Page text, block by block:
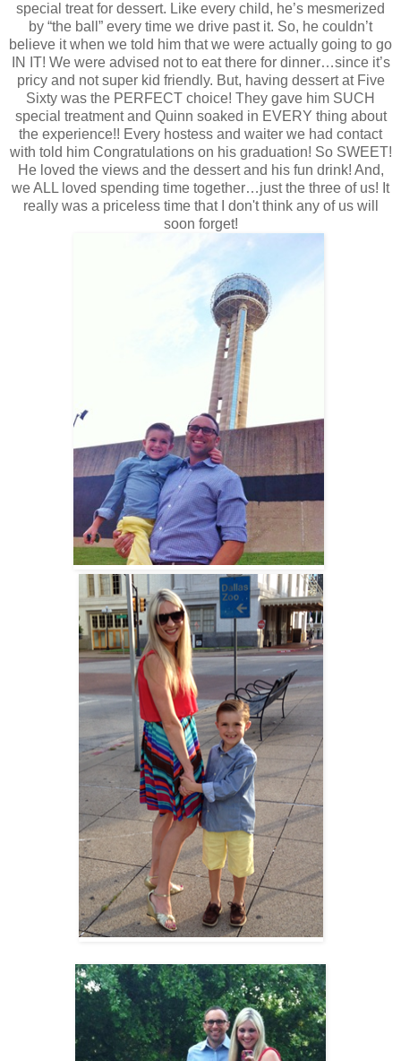
special treat for dessert. Like every child, he’s mesmerized
by “the ball” every time we drive past it. So, he couldn’t
believe it when we told him that we were actually going to go
IN IT! We were advised not to eat there for dinner…since it’s
pricy and not super kid friendly. But, having dessert at Five
Sixty was the PERFECT choice! They gave him SUCH
special treatment and Quinn soaked in EVERY thing about
the experience!! Every hostess and waiter we had contact
with told him Congratulations on his graduation! So SWEET!
He loved the views and the dessert and his fun drink! And,
we ALL loved spending time together…just the three of us! It
really was a priceless time that I don't think any of us will
soon forget!